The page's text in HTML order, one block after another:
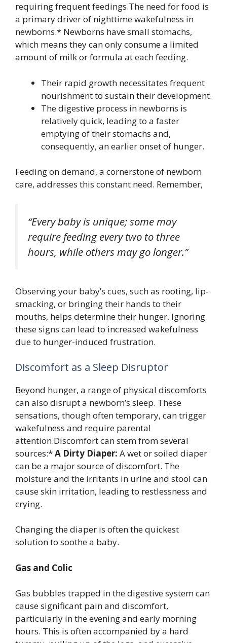
requiring frequent feedings.The need for food is
a primary driver of nighttime wakefulness in
newborns.* Newborns have small stomachs,
which means they can only consume a limited
amount of milk or formula at each feeding.
Their rapid growth necessitates frequent
nourishment to sustain their development.
The digestive process in newborns is
relatively quick, leading to a faster
emptying of their stomachs and,
consequently, an earlier onset of hunger.
Feeding on demand, a cornerstone of newborn
care, addresses this constant need. Remember,
“Every baby is unique; some may
require feeding every two to three
hours, while others may go longer.”
Observing your baby’s cues, such as rooting, lip-
smacking, or bringing their hands to their
mouths, helps determine their hunger. Ignoring
these signs can lead to increased wakefulness
due to hunger-induced frustration.
Discomfort as a Sleep Disruptor
Beyond hunger, a range of physical discomforts
can also disrupt a newborn’s sleep. These
sensations, though often temporary, can trigger
wakefulness and require parental
attention.Discomfort can stem from several
sources:*A Dirty Diaper: A wet or soiled diaper
can be a major source of discomfort. The
moisture and the irritants in urine and stool can
cause skin irritation, leading to restlessness and
crying.
Changing the diaper is often the quickest
solution to soothe a baby.
Gas and Colic
Gas bubbles trapped in the digestive system can
cause significant pain and discomfort,
particularly in the evening and early morning
hours. This is often accompanied by a hard